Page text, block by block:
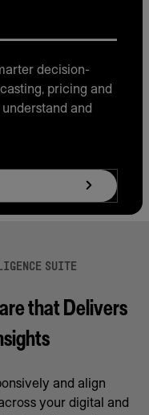
decision-
pricing and
and
SUITE
that Delivers
and align
your digital and